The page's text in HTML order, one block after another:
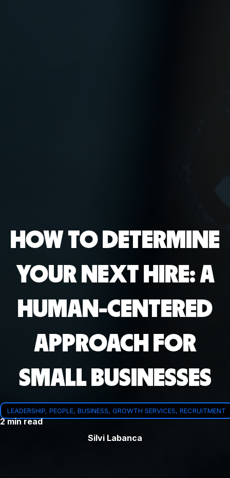
HOW TO DETERMINE
YOUR NEXT HIRE: A
HUMAN-CENTERED
APPROACH FOR
SMALL BUSINESSES
LEADERSHIP, PEOPLE, BUSINESS, GROWTH SERVICES, RECRUITMENT
2 min read
Silvi Labanca